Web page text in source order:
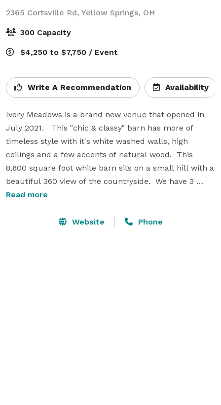
2365 Cortsville Rd, Yellow Springs, OH
300 Capacity
$4,250 to $7,750 / Event
Write A Recommendation Availability
Ivory Meadows is a brand new venue that opened in
July 2021.   This "chic & classy" barn has more of
timeless style with it's white washed walls, high
ceilings and a few accents of natural wood.  This
8,600 square foot white barn sits on a small hill with a
beautiful 360 view of the countryside.  We have 3
options for outdoor ceremonies.  The covered patio
firepit and bistro lighting lets you and your guests
Read more
Website Phone